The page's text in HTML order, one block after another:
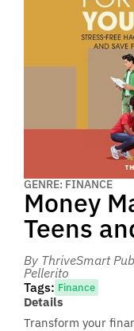
GENRE: FINANCE
Money
Teens
By ThriveSmart
Pellerito
Tags: Finance
Details
Transform your